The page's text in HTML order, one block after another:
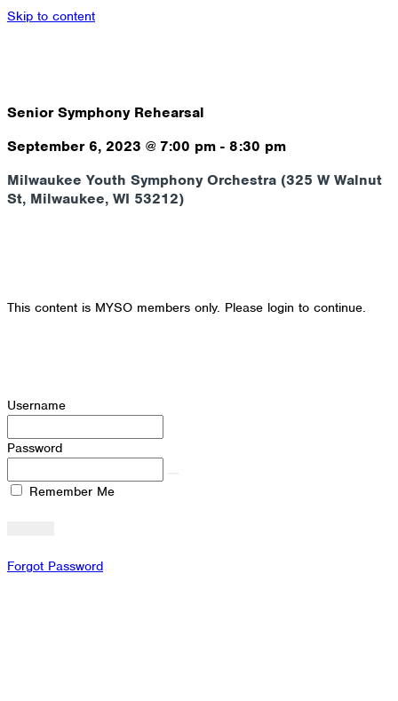
Skip to content
Senior Symphony Rehearsal
September 6, 2023 @7:00 pm - 8:30 pm
Milwaukee Youth Symphony Orchestra (325 W Walnut
St, Milwaukee, WI 53212)
This content is MYSO members only. Please login to continue.
Username
Password
Remember Me
Forgot Password